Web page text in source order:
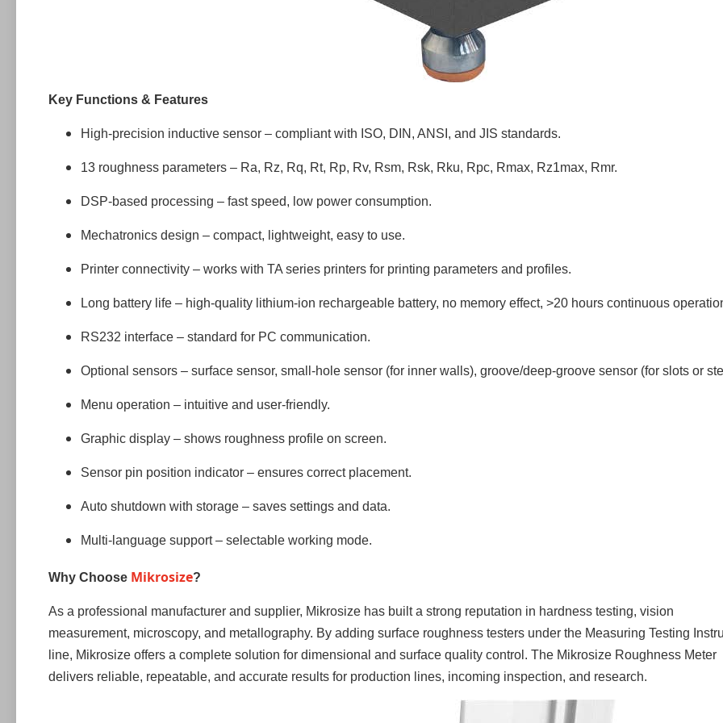
Key Functions & Features
High-precision inductive sensor – compliant with ISO, DIN, ANSI, and JIS standards.
13 roughness parameters – Ra, Rz, Rq, Rt, Rp, Rv, Rsm, Rsk, Rku, Rpc, Rmax, Rz1max, Rmr.
DSP-based processing – fast speed, low power consumption.
Mechatronics design – compact, lightweight, easy to use.
Printer connectivity – works with TA series printers for printing parameters and profiles.
Long battery life – high-quality lithium-ion rechargeable battery, no memory effect, >20 hours continuous
RS232 interface – standard for PC communication.
Optional sensors – surface sensor, small-hole sensor (for inner walls), groove/deep-groove sensor (for slots or
Menu operation – intuitive and user-friendly.
Graphic display – shows roughness profile on screen.
Sensor pin position indicator – ensures correct placement.
Auto shutdown with storage – saves settings and data.
Multi-language support – selectable working mode.
Why Choose Mikrosize?
As a professional manufacturer and supplier, Mikrosize has built a strong reputation in hardness testing, vision
measurement, microscopy, and metallography. By adding surface roughness testers under the Measuring Testing
line, Mikrosize offers a complete solution for dimensional and surface quality control. The Mikrosize Roughness Meter
delivers reliable, repeatable, and accurate results for production lines, incoming inspection, and research.